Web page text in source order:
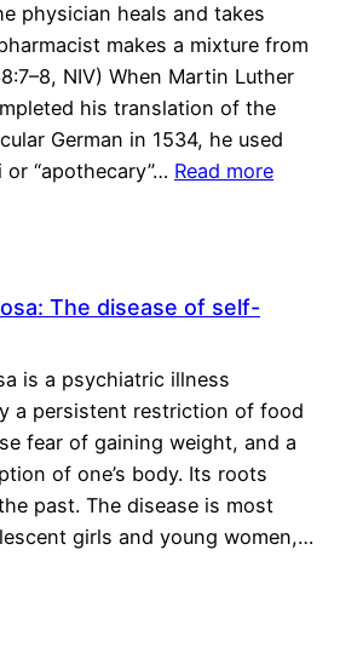
physician heals and takes
makes a mixture from
NIV) When Martin Luther
his translation of the
German in 1534, he used
“apothecary”… Read more
The disease of self-
is a psychiatric illness
a persistent restriction of food
fear of gaining weight, and a
of one’s body. Its roots
past. The disease is most
girls and young women,…